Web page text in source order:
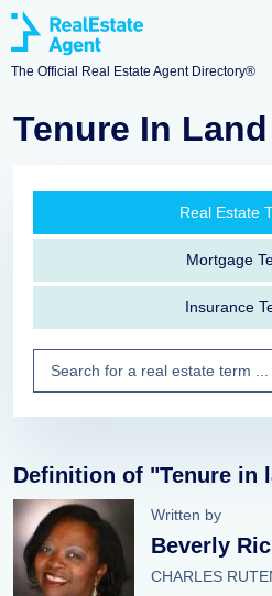
The Official Real Estate Agent Directory®
Tenure In Land
Real Estate
Mortgage
Insurance
Definition of "Tenure in
Written by
Beverly
CHARLES